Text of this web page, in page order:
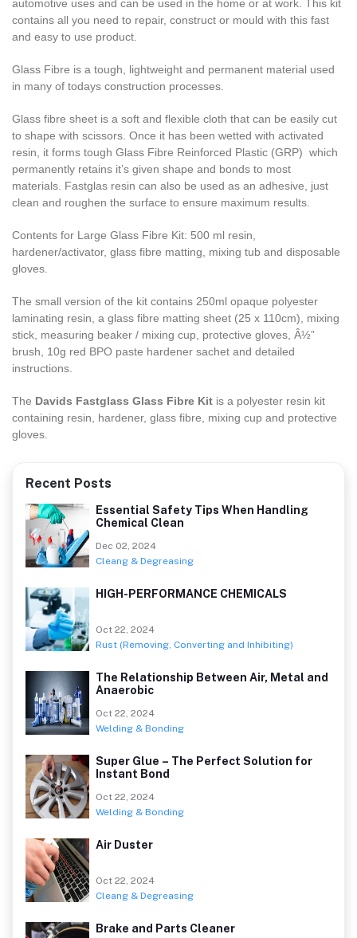
automotive uses and can be used in the home or at work. This kit
contains all you need to repair, construct or mould with this fast
and easy to use product.
Glass Fibre is a tough, lightweight and permanent material used
in many of todays construction processes.
Glass fibre sheet is a soft and flexible cloth that can be easily cut
to shape with scissors. Once it has been wetted with activated
resin, it forms tough Glass Fibre Reinforced Plastic (GRP) which
permanently retains it’s given shape and bonds to most
materials. Fastglas resin can also be used as an adhesive, just
clean and roughen the surface to ensure maximum results.
Contents for Large Glass Fibre Kit: 500 ml resin,
hardener/activator, glass fibre matting, mixing tub and disposable
gloves.
The small version of the kit contains 250ml opaque polyester
laminating resin, a glass fibre matting sheet (25 x 110cm), mixing
stick, measuring beaker / mixing cup, protective gloves, Â½”
brush, 10g red BPO paste hardener sachet and detailed
instructions.
The Davids Fastglass Glass Fibre Kit is a polyester resin kit
containing resin, hardener, glass fibre, mixing cup and protective
gloves.
Recent Posts
Essential Safety Tips When Handling
Chemical Clean
Dec 02, 2024
Cleang & Degreasing
HIGH-PERFORMANCE CHEMICALS
Oct 22, 2024
Rust (Removing, Converting and Inhibiting)
The Relationship Between Air, Metal and
Anaerobic
Oct 22, 2024
Welding & Bonding
Super Glue – The Perfect Solution for
Instant Bond
Oct 22, 2024
Welding & Bonding
Air Duster
Oct 22, 2024
Cleang & Degreasing
Brake and Parts Cleaner